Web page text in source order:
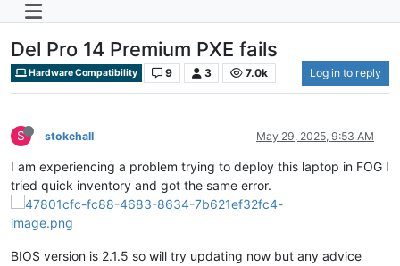
Del Pro 14 Premium PXE fails
Hardware Compatibility 9 3 7.0k Log in to reply
S stokehall May 29, 2025, 9:53 AM
I am experiencing a problem trying to deploy this laptop in FOG I
tried quick inventory and got the same error.
BIOS version is 2.1.5 so will try updating now but any advice